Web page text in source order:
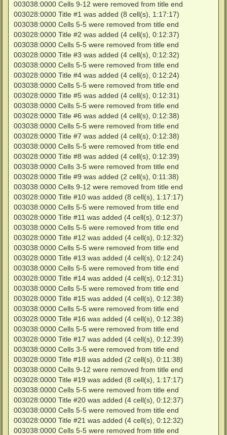
003038:0000 Cells 9-12 were removed from title end
003028:0000 Title #1 was added (8 cell(s), 1:17:17)
003038:0000 Cells 5-5 were removed from title end
003028:0000 Title #2 was added (4 cell(s), 0:12:37)
003038:0000 Cells 5-5 were removed from title end
003028:0000 Title #3 was added (4 cell(s), 0:12:32)
003038:0000 Cells 5-5 were removed from title end
003028:0000 Title #4 was added (4 cell(s), 0:12:24)
003038:0000 Cells 5-5 were removed from title end
003028:0000 Title #5 was added (4 cell(s), 0:12:31)
003038:0000 Cells 5-5 were removed from title end
003028:0000 Title #6 was added (4 cell(s), 0:12:38)
003038:0000 Cells 5-5 were removed from title end
003028:0000 Title #7 was added (4 cell(s), 0:12:38)
003038:0000 Cells 5-5 were removed from title end
003028:0000 Title #8 was added (4 cell(s), 0:12:39)
003038:0000 Cells 3-5 were removed from title end
003028:0000 Title #9 was added (2 cell(s), 0:11:38)
003038:0000 Cells 9-12 were removed from title end
003028:0000 Title #10 was added (8 cell(s), 1:17:17)
003038:0000 Cells 5-5 were removed from title end
003028:0000 Title #11 was added (4 cell(s), 0:12:37)
003038:0000 Cells 5-5 were removed from title end
003028:0000 Title #12 was added (4 cell(s), 0:12:32)
003038:0000 Cells 5-5 were removed from title end
003028:0000 Title #13 was added (4 cell(s), 0:12:24)
003038:0000 Cells 5-5 were removed from title end
003028:0000 Title #14 was added (4 cell(s), 0:12:31)
003038:0000 Cells 5-5 were removed from title end
003028:0000 Title #15 was added (4 cell(s), 0:12:38)
003038:0000 Cells 5-5 were removed from title end
003028:0000 Title #16 was added (4 cell(s), 0:12:38)
003038:0000 Cells 5-5 were removed from title end
003028:0000 Title #17 was added (4 cell(s), 0:12:39)
003038:0000 Cells 3-5 were removed from title end
003028:0000 Title #18 was added (2 cell(s), 0:11:38)
003038:0000 Cells 9-12 were removed from title end
003028:0000 Title #19 was added (8 cell(s), 1:17:17)
003038:0000 Cells 5-5 were removed from title end
003028:0000 Title #20 was added (4 cell(s), 0:12:37)
003038:0000 Cells 5-5 were removed from title end
003028:0000 Title #21 was added (4 cell(s), 0:12:32)
003038:0000 Cells 5-5 were removed from title end